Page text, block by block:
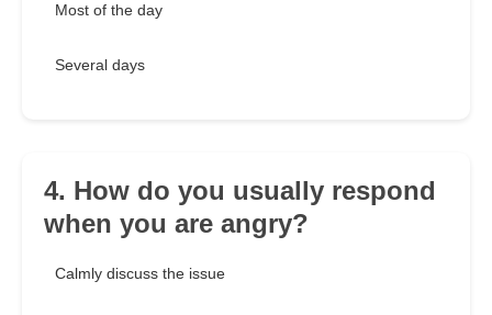
Most of the day
Several days
4. How do you usually respond
when you are angry?
Calmly discuss the issue